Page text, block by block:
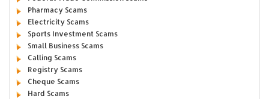
Pharmacy Scams
Electricity Scams
Sports Investment Scams
Small Business Scams
Calling Scams
Registry Scams
Cheque Scams
Hard Scams